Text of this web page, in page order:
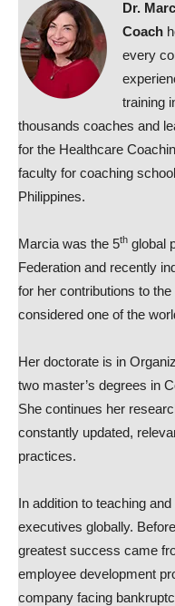
Dr.
Coach
every
training
thousands coaches and
for the Healthcare
faculty for coaching
Philippines.
Marcia was the 5th global
Federation and recently
for her contributions to
considered one of the
Her doctorate is in
two master’s degrees in
She continues her
constantly updated,
practices.
In addition to teaching
executives globally.
greatest success came
employee development
company facing